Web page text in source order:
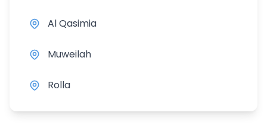
Al Qasimia
Muweilah
Rolla